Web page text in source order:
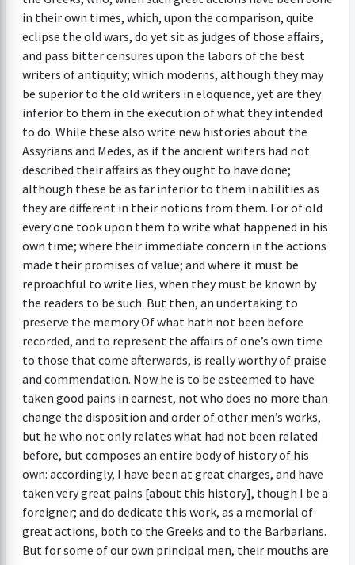
in their own times, which, upon the comparison, quite
eclipse the old wars, do yet sit as judges of those affairs,
and pass bitter censures upon the labors of the best
writers of antiquity; which moderns, although they may
be superior to the old writers in eloquence, yet are they
inferior to them in the execution of what they intended
to do. While these also write new histories about the
Assyrians and Medes, as if the ancient writers had not
described their affairs as they ought to have done;
although these be as far inferior to them in abilities as
they are different in their notions from them. For of old
every one took upon them to write what happened in his
own time; where their immediate concern in the actions
made their promises of value; and where it must be
reproachful to write lies, when they must be known by
the readers to be such. But then, an undertaking to
preserve the memory Of what hath not been before
recorded, and to represent the affairs of one’s own time
to those that come afterwards, is really worthy of praise
and commendation. Now he is to be esteemed to have
taken good pains in earnest, not who does no more than
change the disposition and order of other men’s works,
but he who not only relates what had not been related
before, but composes an entire body of history of his
own: accordingly, I have been at great charges, and have
taken very great pains [about this history], though I be a
foreigner; and do dedicate this work, as a memorial of
great actions, both to the Greeks and to the Barbarians.
But for some of our own principal men, their mouths are